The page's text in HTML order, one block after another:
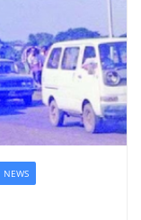
NEWS